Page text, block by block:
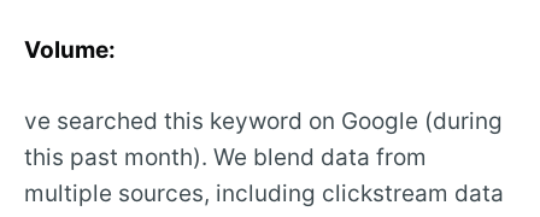
Volume:
ve searched this keyword on Google (during
this past month). We blend data from
multiple sources, including clickstream data